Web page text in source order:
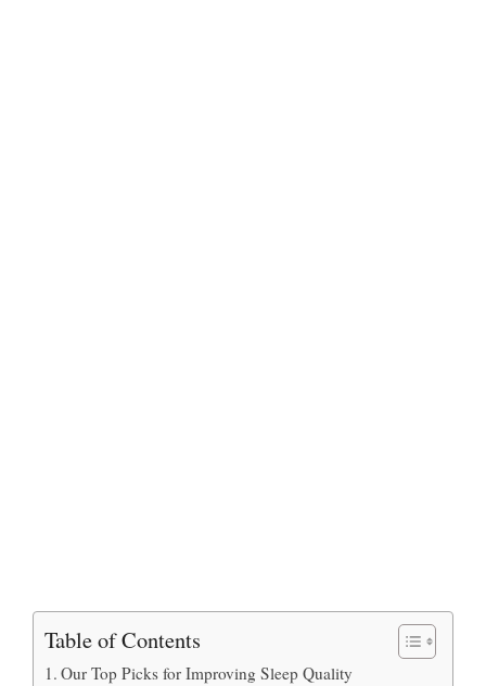
Table of Contents
Our Top Picks for Improving Sleep Quality